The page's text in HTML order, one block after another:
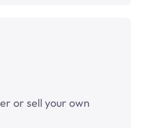
or sell your own